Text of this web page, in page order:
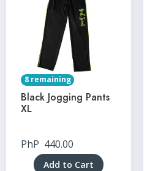
8 remaining
Black Jogging Pants
XL
PhP 440.00
Add to Cart